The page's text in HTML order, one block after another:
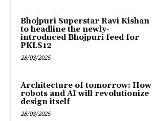
Bhojpuri Superstar Ravi Kishan
to headline the newly-
introduced Bhojpuri feed for
PKLS12
28/08/2025
Architecture of tomorrow: How
robots and AI will revolutionize
design itself
28/08/2025